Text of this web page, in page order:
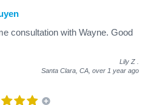
consultation with Wayne. Good
Lily Z
Santa Clara, CA, over 1 year ago